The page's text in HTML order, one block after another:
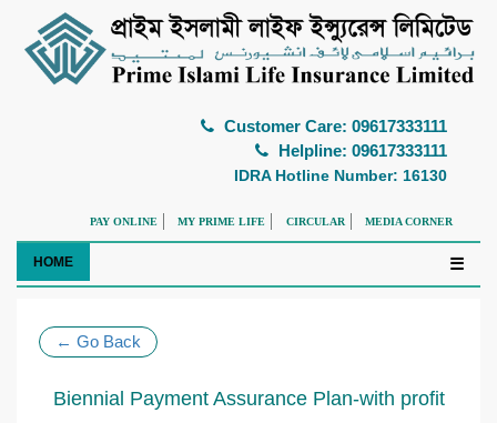
Customer Care: 09617333111
Helpline: 09617333111
IDRA Hotline Number: 16130
PAY ONLINE MY PRIME LIFE CIRCULAR MEDIA CORNER
HOME ☰
← Go Back
Biennial Payment Assurance Plan-with profit